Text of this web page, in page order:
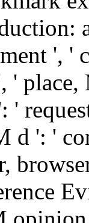
', '
place,
'
d ': '